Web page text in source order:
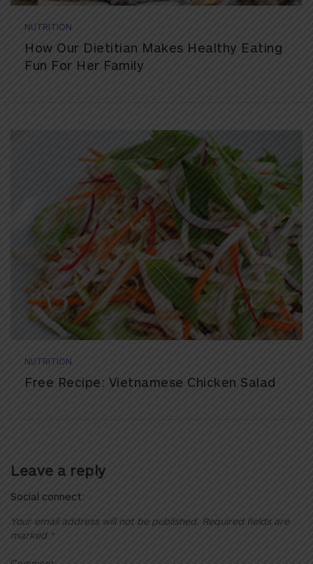
NUTRITION
How Our Dietitian Makes Healthy Eating
Fun For Her Family
NUTRITION
Free Recipe: Vietnamese Chicken Salad
Leave a reply
Social connect:
Your email address will not be published. Required fields are
marked